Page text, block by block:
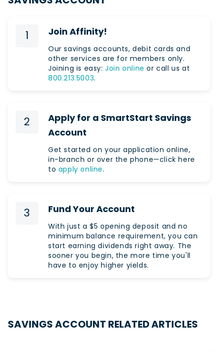
1 Join Affinity!
Our savings accounts, debit cards and
other services are for members only.
Joining is easy:Join online or call us at
800.213.5003.
2
Apply for a SmartStart Savings
Account
Get started on your application online,
in-branch or over the phone—click here
to apply online.
3 Fund Your Account
With just a $5 opening deposit and no
minimum balance requirement, you can
start earning dividends right away. The
sooner you begin, the more time you'll
have to enjoy higher yields.
SAVINGS ACCOUNT RELATED ARTICLES